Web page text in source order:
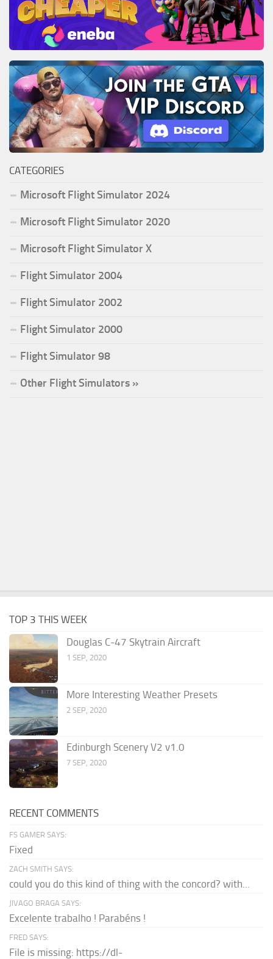
CATEGORIES
Microsoft Flight Simulator 2024
Microsoft Flight Simulator 2020
Microsoft Flight Simulator X
Flight Simulator 2004
Flight Simulator 2002
Flight Simulator 2000
Flight Simulator 98
Other Flight Simulators »
TOP 3 THIS WEEK
Douglas C-47 Skytrain Aircraft
1 SEP, 2020
More Interesting Weather Presets
2 SEP, 2020
Edinburgh Scenery V2 v1.0
7 SEP, 2020
RECENT COMMENTS
FS GAMER SAYS:
Fixed
ZACH SMITH SAYS:
could you do this kind of thing with the concord? with...
JIVAGO BRAGA SAYS:
Excelente trabalho ! Parabéns !
FRED SAYS:
File is missing: https://dl-